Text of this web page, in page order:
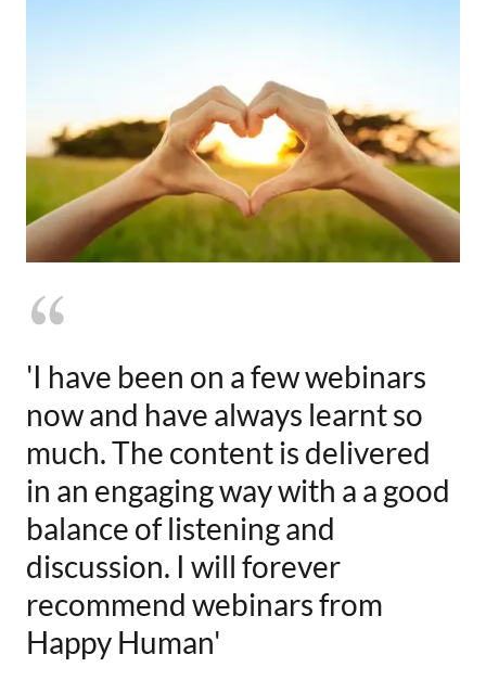
'I have been on a few webinars
now and have always learnt so
much. The content is delivered
in an engaging way with a a good
balance of listening and
discussion. I will forever
recommend webinars from
Happy Human'